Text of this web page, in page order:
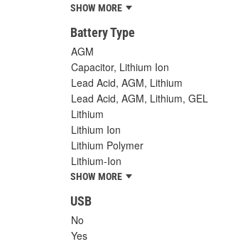
SHOW MORE
Battery Type
AGM
Capacitor, Lithium Ion
Lead Acid, AGM, Lithium
Lead Acid, AGM, Lithium, GEL
Lithium
Lithium Ion
Lithium Polymer
Lithium-Ion
SHOW MORE
USB
No
Yes